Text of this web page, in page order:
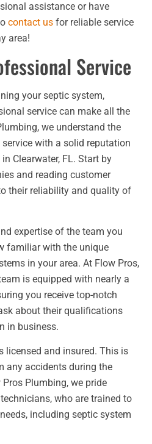
assistance or have
contact us for reliable service
area!
Service
your septic system,
service can make all the
we understand the
with a solid reputation
Clearwater, FL. Start by
and reading customer
their reliability and quality of
expertise of the team you
familiar with the unique
in your area. At Flow Pros,
is equipped with nearly a
you receive top-notch
about their qualifications
in business.
licensed and insured. This is
any accidents during the
Plumbing, we pride
who are trained to
including septic system